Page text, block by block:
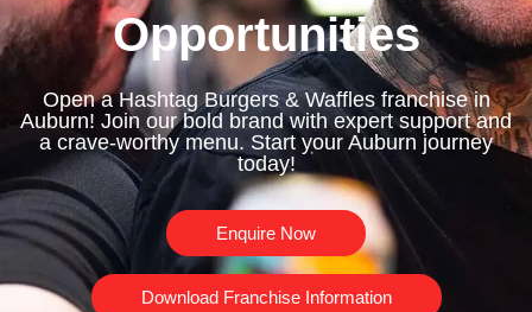
Opportunities
Open a Hashtag Burgers & Waffles franchise in
Auburn! Join our bold brand with expert support and
a crave-worthy menu. Start your Auburn journey
today!
Enquire Now
Download Franchise Information